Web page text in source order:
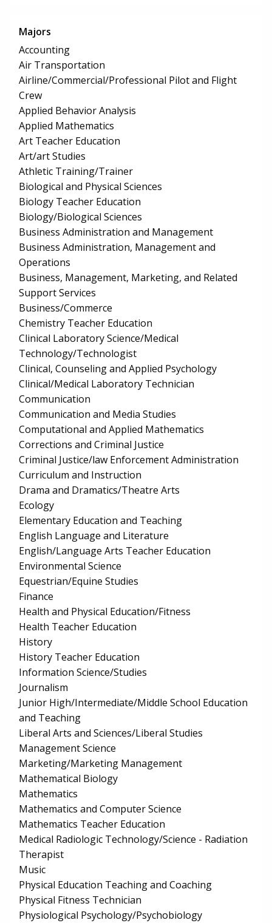
Majors
Accounting
Air Transportation
Airline/Commercial/Professional Pilot and Flight
Crew
Applied Behavior Analysis
Applied Mathematics
Art Teacher Education
Art/art Studies
Athletic Training/Trainer
Biological and Physical Sciences
Biology Teacher Education
Biology/Biological Sciences
Business Administration and Management
Business Administration, Management and
Operations
Business, Management, Marketing, and Related
Support Services
Business/Commerce
Chemistry Teacher Education
Clinical Laboratory Science/Medical
Technology/Technologist
Clinical, Counseling and Applied Psychology
Clinical/Medical Laboratory Technician
Communication
Communication and Media Studies
Computational and Applied Mathematics
Corrections and Criminal Justice
Criminal Justice/law Enforcement Administration
Curriculum and Instruction
Drama and Dramatics/Theatre Arts
Ecology
Elementary Education and Teaching
English Language and Literature
English/Language Arts Teacher Education
Environmental Science
Equestrian/Equine Studies
Finance
Health and Physical Education/Fitness
Health Teacher Education
History
History Teacher Education
Information Science/Studies
Journalism
Junior High/Intermediate/Middle School Education
and Teaching
Liberal Arts and Sciences/Liberal Studies
Management Science
Marketing/Marketing Management
Mathematical Biology
Mathematics
Mathematics and Computer Science
Mathematics Teacher Education
Medical Radiologic Technology/Science - Radiation
Therapist
Music
Physical Education Teaching and Coaching
Physical Fitness Technician
Physiological Psychology/Psychobiology